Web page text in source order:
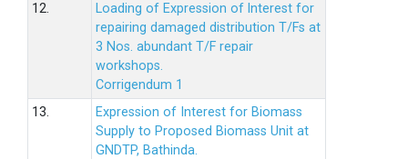
12.
Loading of Expression of lnterest for
repairing damaged distribution T/Fs at
3 Nos. abundant T/F repair
workshops.
Corrigendum 1
13.
Expression of Interest for Biomass
Supply to Proposed Biomass Unit at
GNDTP, Bathinda.